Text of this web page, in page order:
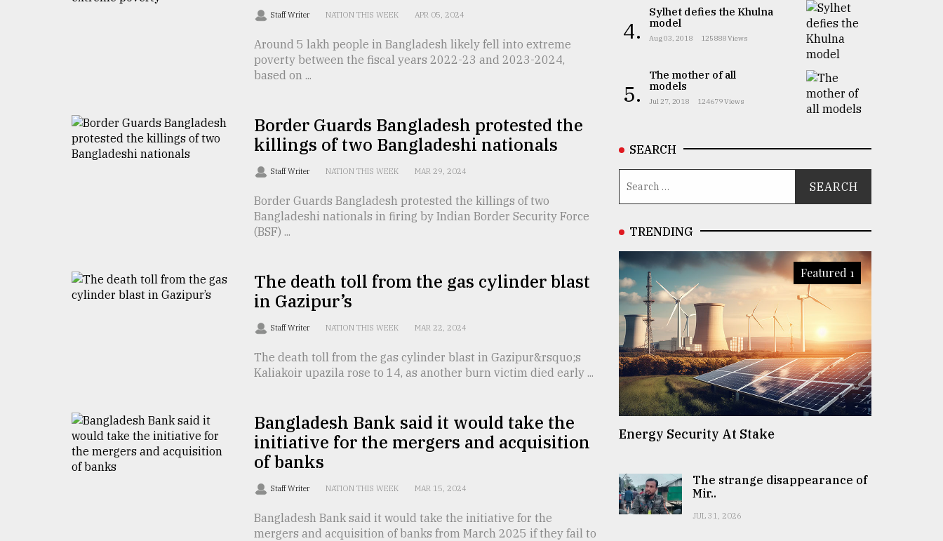
Tragedy
Staff Writer NATION THIS WEEK APR 05, 2024
Around 5 lakh people in Bangladesh likely fell into extreme
poverty between the fiscal years 2022-23 and 2023-2024,
based on ...
Border Guards Bangladesh protested the
killings of two Bangladeshi nationals
Staff Writer NATION THIS WEEK MAR 29, 2024
Border Guards Bangladesh protested the killings of two
Bangladeshi nationals in firing by Indian Border Security Force
(BSF) ...
The death toll from the gas cylinder blast
in Gazipur’s
Staff Writer NATION THIS WEEK MAR 22, 2024
The death toll from the gas cylinder blast in Gazipur&rsquo;s
Kaliakoir upazila rose to 14, as another burn victim died early ...
Bangladesh Bank said it would take the
initiative for the mergers and acquisition
of banks
Staff Writer NATION THIS WEEK MAR 15, 2024
Bangladesh Bank said it would take the initiative for the
mergers and acquisition of banks from March 2025 if they fail to
4.
Sylhet defies the Khulna
model
Aug 03, 2018 125888 Views
5.
The mother of all
models
Jul 27, 2018 124679 Views
SEARCH
TRENDING
Featured 1
Energy Security At Stake
The strange disappearance of
Mir..
JUL 31, 2026